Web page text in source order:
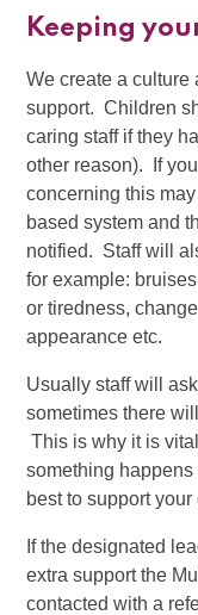
Keeping
We create a culture
support. Children
caring staff if they
other reason). If
concerning this
based system and
notified. Staff will
for example:
or tiredness,
appearance etc.
Usually staff will
sometimes there
This is why it is
something
best to support your
If the designated
extra support the
contacted with a